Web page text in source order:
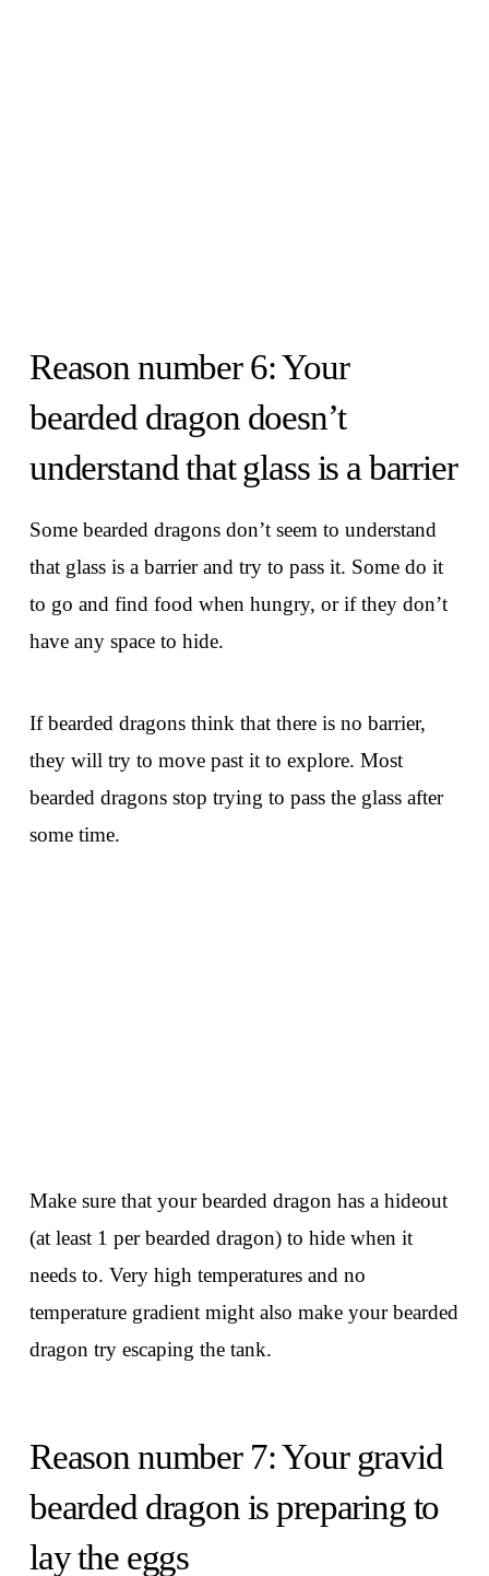
Reason number 6: Your
bearded dragon doesn’t
understand that glass is a barrier
Some bearded dragons don’t seem to understand
that glass is a barrier and try to pass it. Some do it
to go and find food when hungry, or if they don’t
have any space to hide.
If bearded dragons think that there is no barrier,
they will try to move past it to explore. Most
bearded dragons stop trying to pass the glass after
some time.
Make sure that your bearded dragon has a hideout
(at least 1 per bearded dragon) to hide when it
needs to. Very high temperatures and no
temperature gradient might also make your bearded
dragon try escaping the tank.
Reason number 7: Your gravid
bearded dragon is preparing to
lay the eggs